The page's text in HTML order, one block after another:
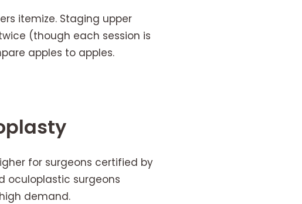
itemize. Staging upper
(though each session is
apples to apples.
for surgeons certified by
oculoplastic surgeons
demand.